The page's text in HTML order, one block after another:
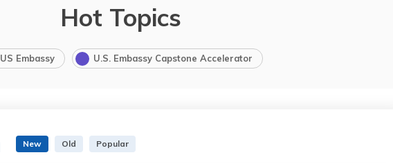
Hot Topics
US Embassy U.S. Embassy Capstone Accelerator
New Old Popular